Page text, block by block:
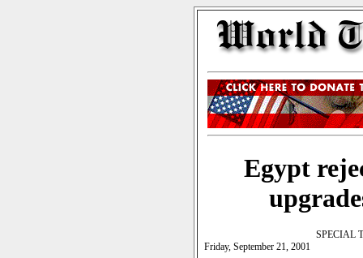
Egypt
SPECIAL
Friday, September 21, 2001